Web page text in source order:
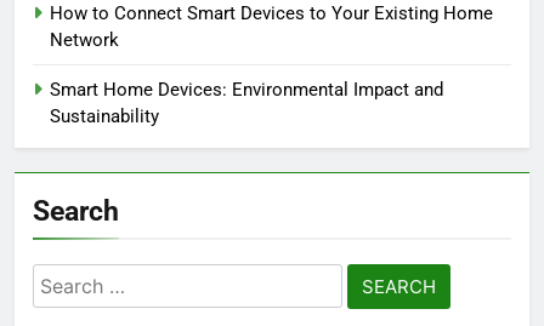
How to Connect Smart Devices to Your Existing Home
Network
Smart Home Devices: Environmental Impact and
Sustainability
Search
Search
for: